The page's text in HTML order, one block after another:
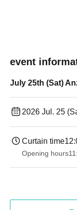
event
July 25th (Sat)
2026 Jul. 25
Curtain time
Opening hours